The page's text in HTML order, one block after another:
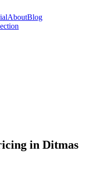
AboutBlog
in Ditmas